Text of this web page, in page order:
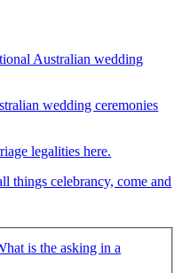
Australian wedding
wedding ceremonies
legalities here.
things celebrancy, come and
is the asking in a